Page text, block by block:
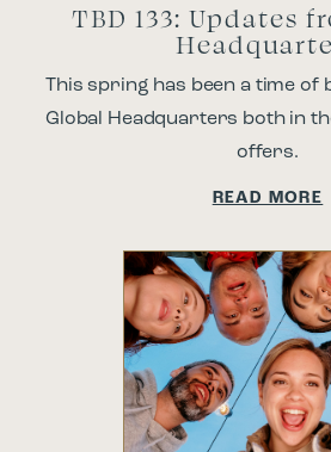
TBD 133: Updates
This spring has been a time of
Global Headquarters both in
offers.
READ MORE